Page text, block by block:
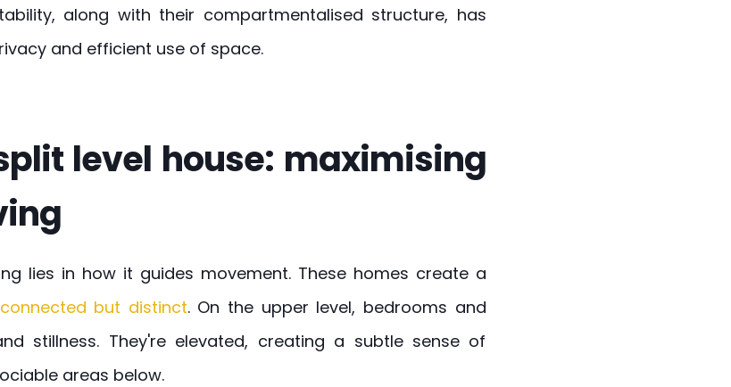
along with their compartmentalised structure, has
and efficient use of space.
level house: maximising
lies in how it guides movement. These homes create a
but distinct. On the upper level, bedrooms and
stillness. They're elevated, creating a subtle sense of
areas below.